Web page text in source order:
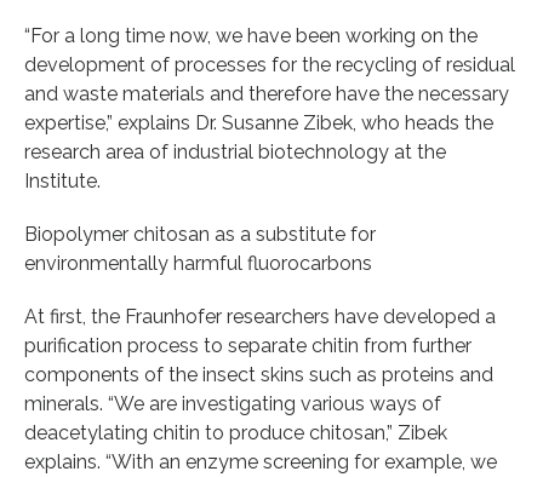
“For a long time now, we have been working on the
development of processes for the recycling of residual
and waste materials and therefore have the necessary
expertise,” explains Dr. Susanne Zibek, who heads the
research area of industrial biotechnology at the
Institute.
Biopolymer chitosan as a substitute for
environmentally harmful fluorocarbons
At first, the Fraunhofer researchers have developed a
purification process to separate chitin from further
components of the insect skins such as proteins and
minerals. “We are investigating various ways of
deacetylating chitin to produce chitosan,” Zibek
explains. “With an enzyme screening for example, we